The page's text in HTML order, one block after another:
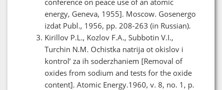
energy, Geneva, 1955]. Moscow. Gosenergo
izdat Publ., 1956, pp. 208-263 (in Russian).
Kirillov P.L., Kozlov F.A., Subbotin V.I.,
Turchin N.M. Ochistka natrija ot okislov i
kontrol’ za ih soderzhaniem [Removal of
oxides from sodium and tests for the oxide
content]. Atomic Energy.1960, v. 8, no. 1, p.